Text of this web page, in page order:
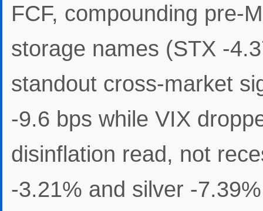
FCF, compounding pre-
storage names (STX -
standout cross-market
-9.6 bps while VIX
disinflation read, not
-3.21% and silver -